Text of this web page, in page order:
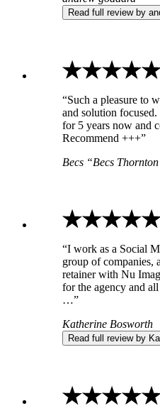
Read full review by
“Such a pleasure to
and solution
for 5 years now and
Recommend +++”
Becs “Becs
“I work as a Social
group of companies,
retainer with Nu
for the agency and
…”
Katherine Bosworth
Read full review by